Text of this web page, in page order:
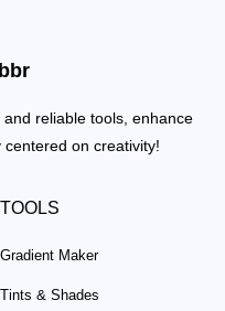
reliable tools, enhance
on creativity!
TOOLS
Gradient Maker
Tints & Shades